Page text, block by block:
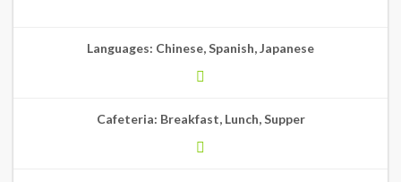
Languages: Chinese, Spanish, Japanese
Cafeteria: Breakfast, Lunch, Supper